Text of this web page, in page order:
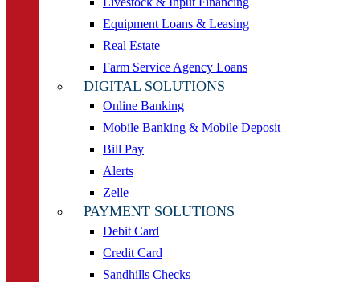
Equipment Loans & Leasing
Real Estate
Farm Service Agency Loans
DIGITAL SOLUTIONS
Online Banking
Mobile Banking & Mobile Deposit
Bill Pay
Alerts
Zelle
PAYMENT SOLUTIONS
Debit Card
Credit Card
Sandhills Checks